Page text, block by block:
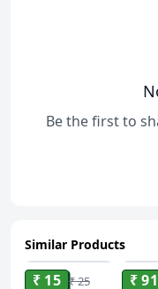
Be the first to
Similar Products
ADD
₹ 15 ₹ 25 ₹ 91